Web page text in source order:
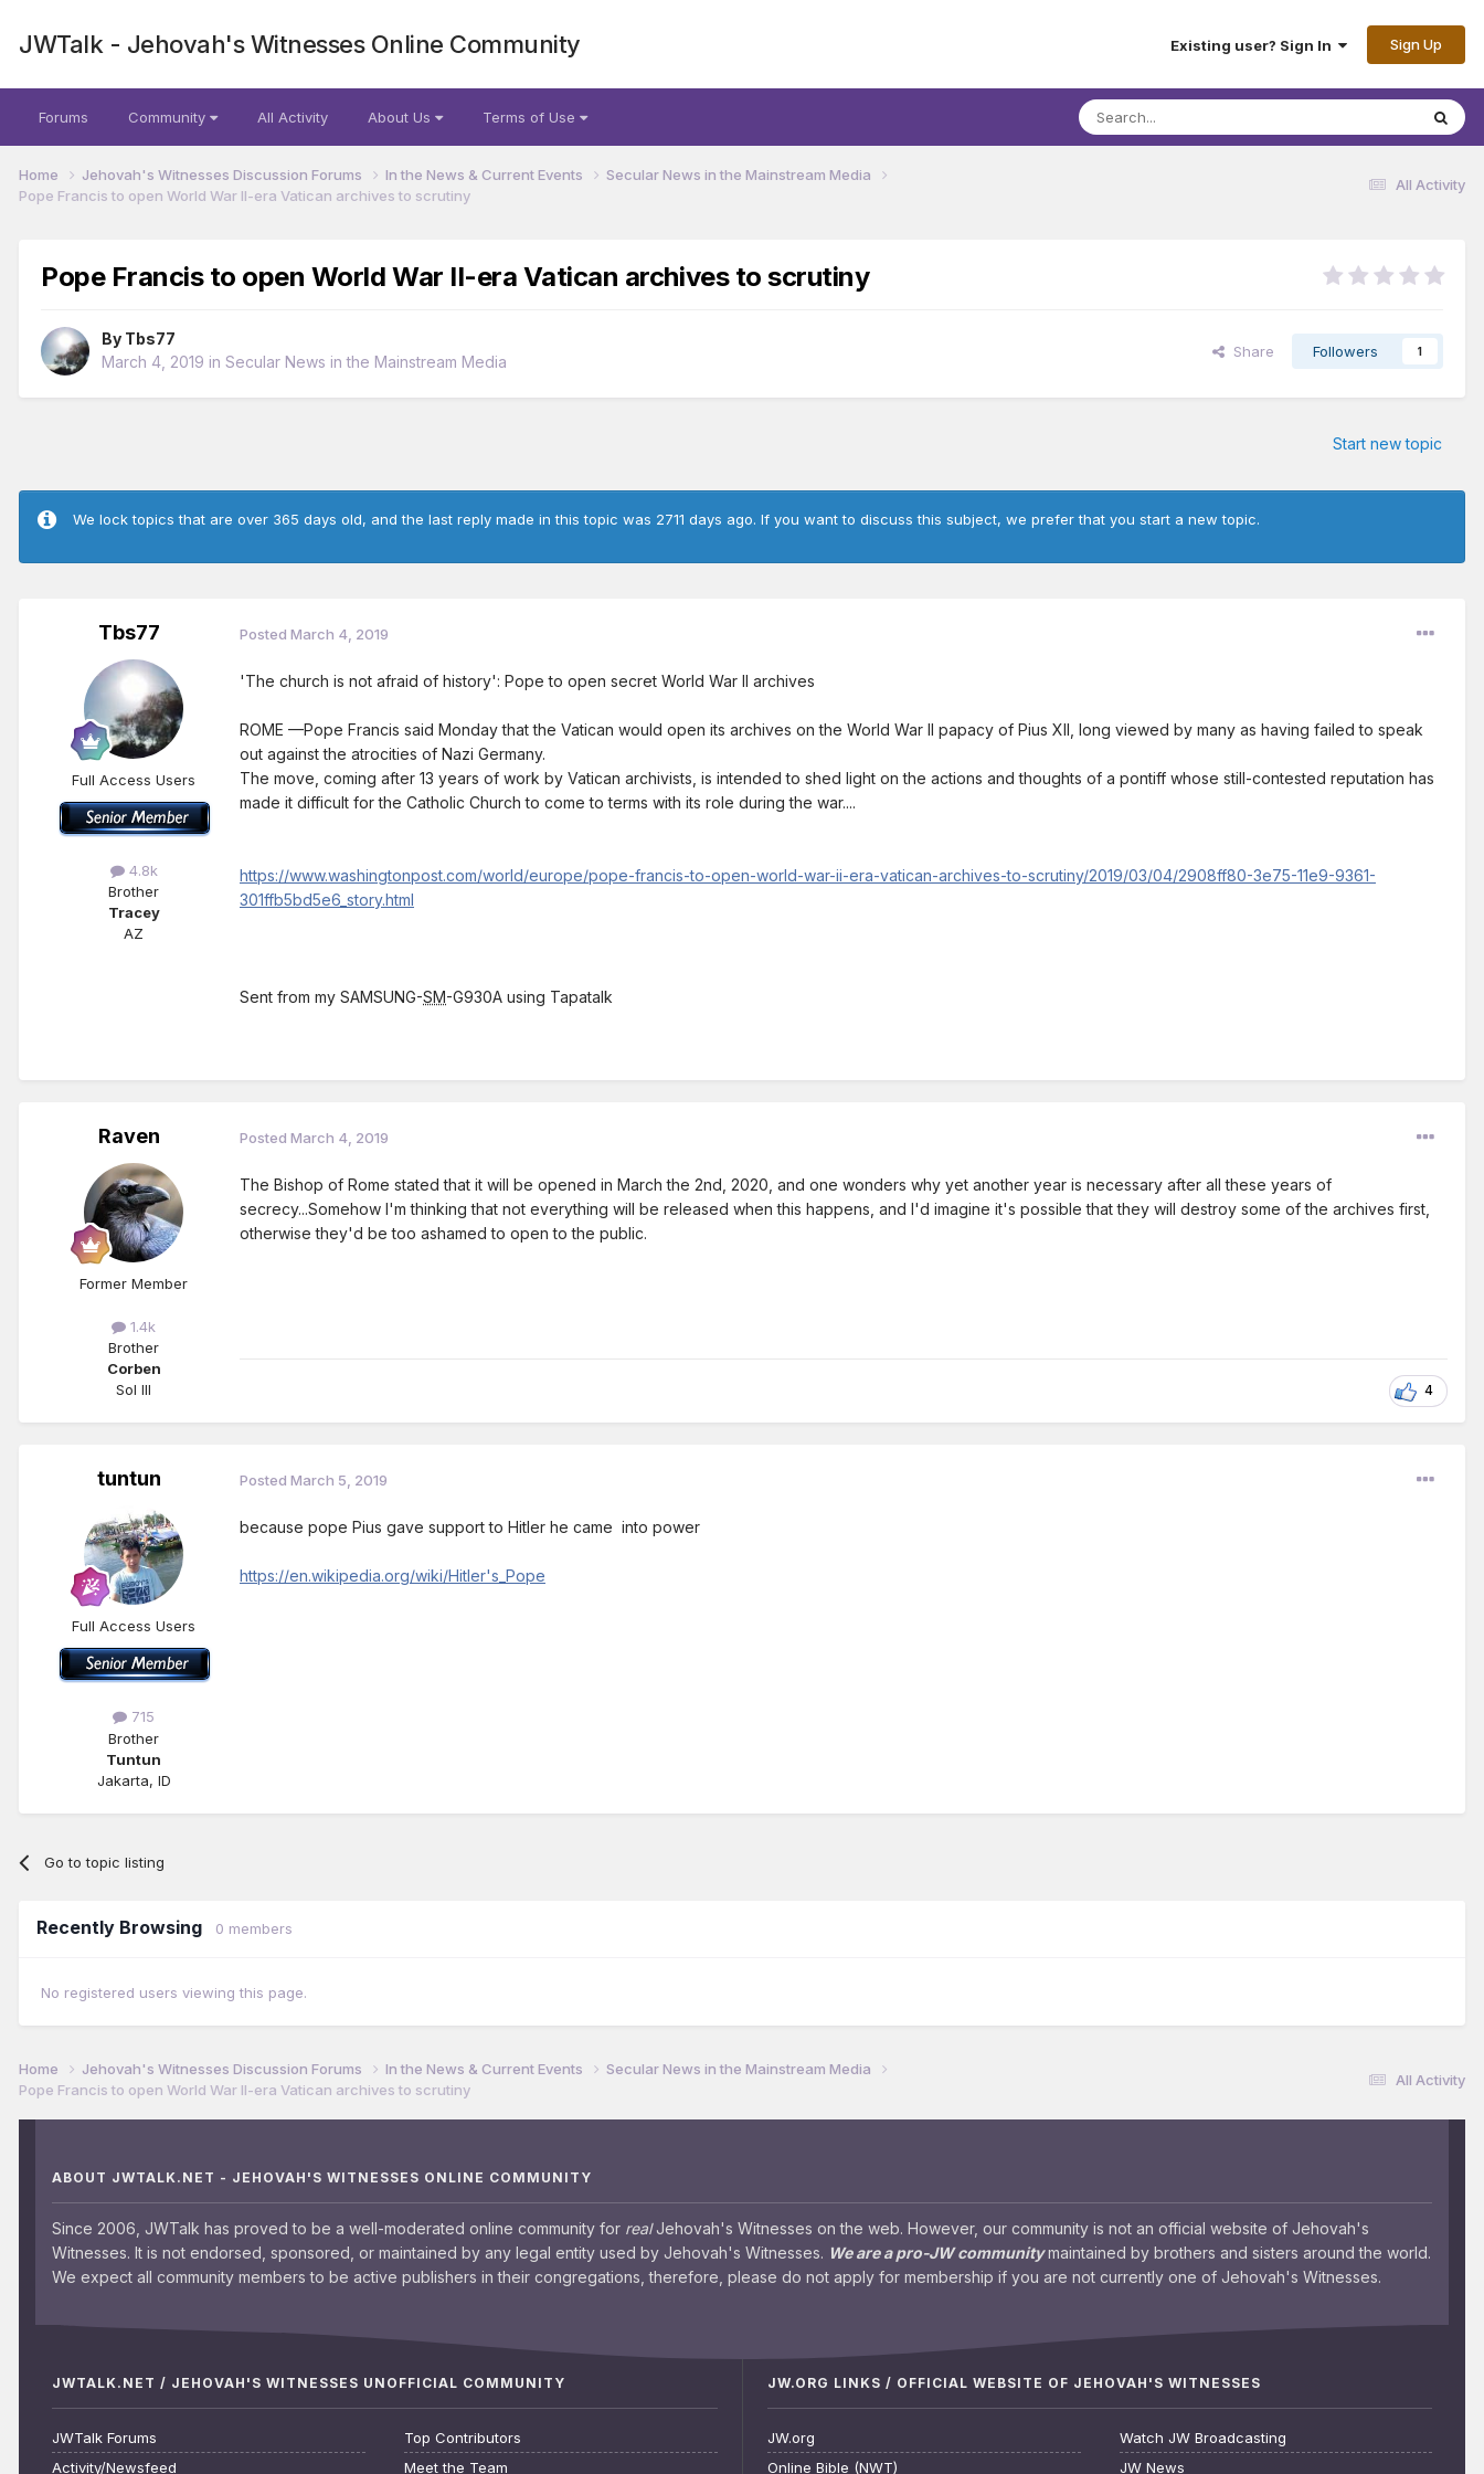
JWTalk - Jehovah's Witnesses Online Community Existing user? Sign In Sign Up
Forums Community All Activity About Us Terms of Use
All Activity
Home Jehovah's Witnesses Discussion Forums In the News & Current Events
Secular News in the Mainstream Media
Pope Francis to open World War II-era Vatican archives to scrutiny
Pope Francis to open World War II-era Vatican archives to scrutiny
By Tbs77
March 4, 2019 in Secular News in the Mainstream Media
Share Followers 1
Start new topic
We lock topics that are over 365 days old, and the last reply made in this topic was 2711 days ago. If you want to discuss this subject, we prefer that you start a new topic.
Tbs77
Full Access Users
4.8k
Brother
Tracey
AZ
Posted March 4, 2019
'The church is not afraid of history': Pope to open secret World War II archives
ROME —Pope Francis said Monday that the Vatican would open its archives on the World War II papacy of Pius XII, long viewed by many as having failed to speak
out against the atrocities of Nazi Germany.
The move, coming after 13 years of work by Vatican archivists, is intended to shed light on the actions and thoughts of a pontiff whose still-contested reputation has
made it difficult for the Catholic Church to come to terms with its role during the war....
https://www.washingtonpost.com/world/europe/pope-francis-to-open-world-war-ii-era-vatican-archives-to-scrutiny/2019/03/04/2908ff80-3e75-11e9-9361-
301ffb5bd5e6_story.html
Sent from my SAMSUNG-SM-G930A using Tapatalk
Raven
Former Member
1.4k
Brother
Corben
Sol III
Posted March 4, 2019
The Bishop of Rome stated that it will be opened in March the 2nd, 2020, and one wonders why yet another year is necessary after all these years of
secrecy...Somehow I'm thinking that not everything will be released when this happens, and I'd imagine it's possible that they will destroy some of the archives first,
otherwise they'd be too ashamed to open to the public.
4
tuntun
Full Access Users
715
Brother
Tuntun
Jakarta, ID
Posted March 5, 2019
because pope Pius gave support to Hitler he came into power
https://en.wikipedia.org/wiki/Hitler's_Pope
Go to topic listing
Recently Browsing 0 members
No registered users viewing this page.
All Activity
Home Jehovah's Witnesses Discussion Forums In the News & Current Events
Secular News in the Mainstream Media
Pope Francis to open World War II-era Vatican archives to scrutiny
ABOUT JWTALK.NET - JEHOVAH'S WITNESSES ONLINE COMMUNITY
Since 2006, JWTalk has proved to be a well-moderated online community for realJehovah's Witnesses on the web. However, our community is not an official website of Jehovah's
Witnesses. It is not endorsed, sponsored, or maintained by any legal entity used by Jehovah's Witnesses. We are a pro-JW communitymaintained by brothers and sisters around the world.
We expect all community members to be active publishers in their congregations, therefore, please do not apply for membership if you are not currently one of Jehovah's Witnesses.
JWTALK.NET / JEHOVAH'S WITNESSES UNOFFICIAL COMMUNITY
JWTalk Forums
Activity/Newsfeed
Top Contributors
Meet the Team
JW.ORG LINKS / OFFICIAL WEBSITE OF JEHOVAH'S WITNESSES
JW.org
Online Bible (NWT)
Watch JW Broadcasting
JW News